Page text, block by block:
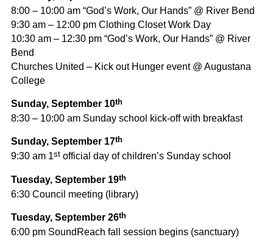
8:00 – 10:00 am “God’s Work, Our Hands” @ River Bend
9:30 am – 12:00 pm Clothing Closet Work Day
10:30 am – 12:30 pm “God’s Work, Our Hands” @ River
Bend
Churches United – Kick out Hunger event @ Augustana
College
Sunday, September 10th
8:30 – 10:00 am Sunday school kick-off with breakfast
Sunday, September 17th
9:30 am 1stofficial day of children’s Sunday school
Tuesday, September 19th
6:30 Council meeting (library)
Tuesday, September 26th
6:00 pm SoundReach fall session begins (sanctuary)